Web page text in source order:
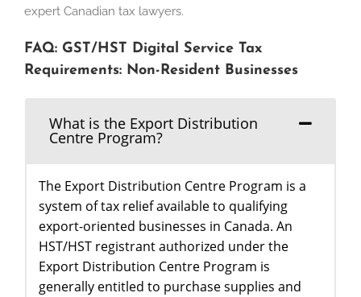
expert Canadian tax lawyers.
FAQ: GST/HST Digital Service Tax
Requirements: Non-Resident Businesses
What is the Export Distribution
Centre Program?
The Export Distribution Centre Program is a
system of tax relief available to qualifying
export-oriented businesses in Canada. An
HST/HST registrant authorized under the
Export Distribution Centre Program is
generally entitled to purchase supplies and